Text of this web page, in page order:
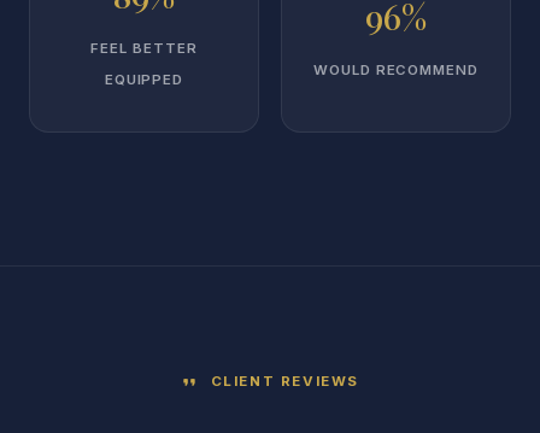
FEEL BETTER
EQUIPPED
96%
WOULD RECOMMEND
format_quote CLIENT REVIEWS